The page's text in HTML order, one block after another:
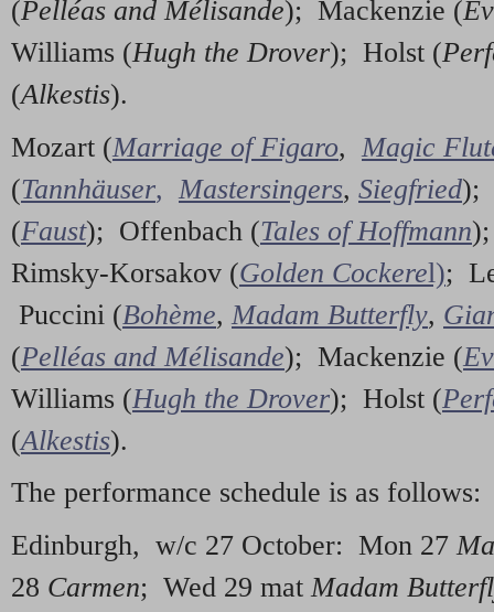
(Pelléas and Mélisande); Mackenzie (
Williams (Hugh the Drover); Holst (
(Alkestis).
Mozart (Marriage of Figaro, Magic
(Tannhäuser, Mastersingers, Siegfried);
(Faust); Offenbach (Tales of Hoffmann
Rimsky-Korsakov (Golden Cockerel);
Puccini (Bohème, Madam Butterfly,
(Pelléas and Mélisande); Mackenzie (
Williams (Hugh the Drover); Holst (
(Alkestis).
The performance schedule is as follows:
Edinburgh, w/c 27 October: Mon 27
28 Carmen; Wed 29 matMadam